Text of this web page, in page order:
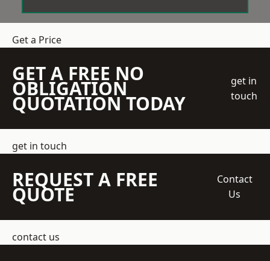
Get a Price
GET A FREE NO
OBLIGATION
QUOTATION TODAY
get in
touch
get in touch
REQUEST A FREE
QUOTE
Contact
Us
contact us